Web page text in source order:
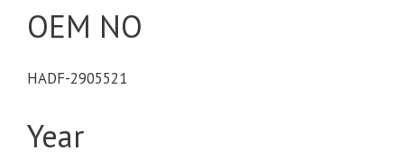
OEM NO
HADF-2905521
Year